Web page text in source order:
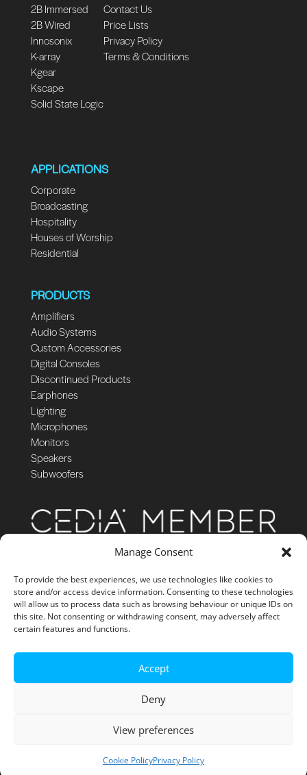
Manage Consent
To provide the best experiences, we use technologies like cookies to
store and/or access device information. Consenting to these technologies
will allow us to process data such as browsing behaviour or unique IDs on
this site. Not consenting or withdrawing consent, may adversely affect
certain features and functions.
Accept
Deny
View preferences
Cookie PolicyPrivacy Policy
2B Immersed
2B Wired
Innosonix
K-array
Kgear
Kscape
Solid State Logic
Contact Us
Price Lists
Privacy Policy
Terms & Conditions
APPLICATIONS
Corporate
Broadcasting
Hospitality
Houses of Worship
Residential
PRODUCTS
Amplifiers
Audio Systems
Custom Accessories
Digital Consoles
Discontinued Products
Earphones
Lighting
Microphones
Monitors
Speakers
Subwoofers
Site Management by GibboNet